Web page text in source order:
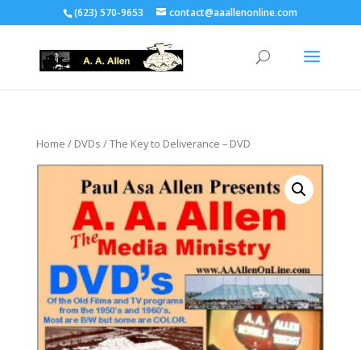
(623) 570-9653 contact@aaallenonline.com
Home / DVDs / The Key to Deliverance – DVD